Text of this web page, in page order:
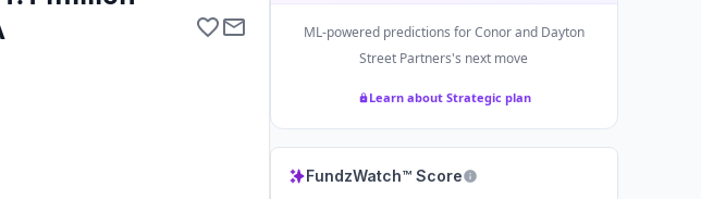
ML-powered predictions forConor and Dayton
Street Partners's next move
Learn about Strategic plan
FundzWatch™ Score